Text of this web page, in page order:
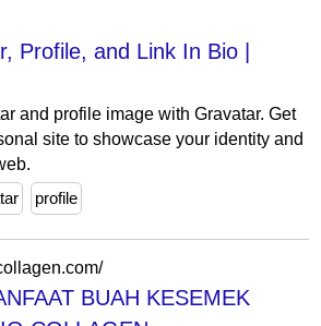
Profile, and Link In Bio |
and profile image with Gravatar. Get
site to showcase your identity and
profile
BUAH KESEMEK